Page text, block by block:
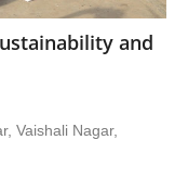
and
Vaishali Nagar,